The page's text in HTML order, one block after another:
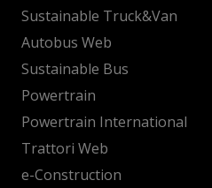
Sustainable Truck&Van
Autobus Web
Sustainable Bus
Powertrain
Powertrain International
Trattori Web
e-Construction